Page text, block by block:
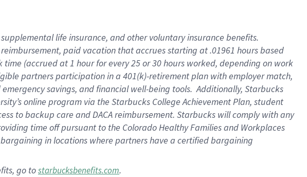
life insurance, andother voluntary insurance benefits.
reimbursement, paid vacation thataccrues starting at .01961 hours based
time (accrued at1 hour for every25 or 30 hours worked, depending on work
partnersparticipation in a 401(k)-retirementplan with employer match,
emergency savings, and financial well-being tools.Additionally, Starbucks
online program via the Starbucks College Achievement Plan, student
to backup care andDACA reimbursement. Starbucks willcomply withany
time offpursuant to the Colorado Healthy Families and Workplaces
in locations where partners have a certified bargaining
go tostarbucksbenefits.com.